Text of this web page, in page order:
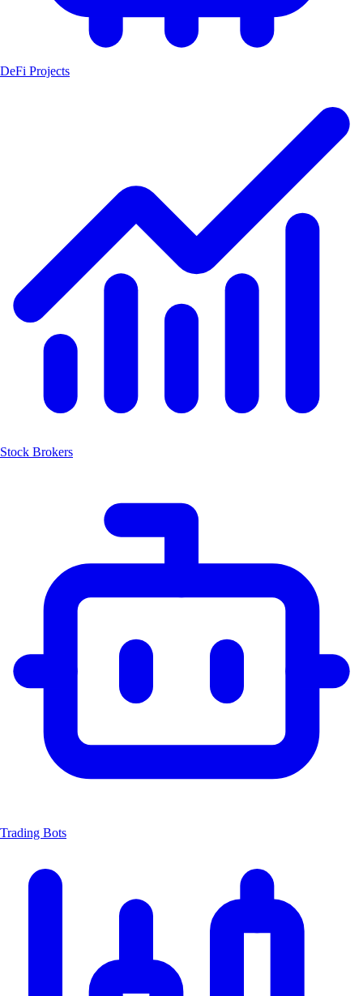
DeFi Projects
Stock Brokers
Trading Bots